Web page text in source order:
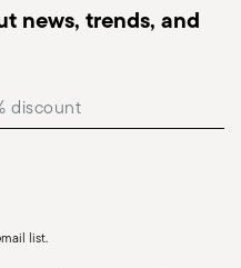
to a Pick-up Point is
at checkout.
the procedure
page.
news, trends, and
list.